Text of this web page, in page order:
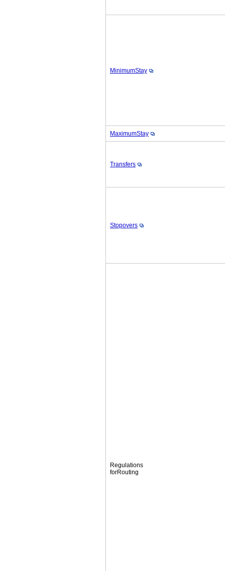
MinimumStay
MaximumStay
Transfers
Stopovers
Regulations
forRouting